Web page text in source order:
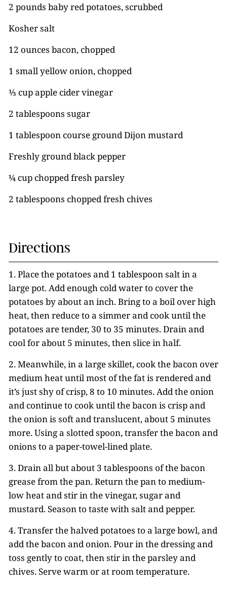
2 pounds baby red potatoes, scrubbed
Kosher salt
12 ounces bacon, chopped
1 small yellow onion, chopped
⅓ cup apple cider vinegar
2 tablespoons sugar
1 tablespoon course ground Dijon mustard
Freshly ground black pepper
¼ cup chopped fresh parsley
2 tablespoons chopped fresh chives
Directions
1. Place the potatoes and 1 tablespoon salt in a
large pot. Add enough cold water to cover the
potatoes by about an inch. Bring to a boil over high
heat, then reduce to a simmer and cook until the
potatoes are tender, 30 to 35 minutes. Drain and
cool for about 5 minutes, then slice in half.
2. Meanwhile, in a large skillet, cook the bacon over
medium heat until most of the fat is rendered and
it’s just shy of crisp, 8 to 10 minutes. Add the onion
and continue to cook until the bacon is crisp and
the onion is soft and translucent, about 5 minutes
more. Using a slotted spoon, transfer the bacon and
onions to a paper-towel-lined plate.
3. Drain all but about 3 tablespoons of the bacon
grease from the pan. Return the pan to medium-
low heat and stir in the vinegar, sugar and
mustard. Season to taste with salt and pepper.
4. Transfer the halved potatoes to a large bowl, and
add the bacon and onion. Pour in the dressing and
toss gently to coat, then stir in the parsley and
chives. Serve warm or at room temperature.